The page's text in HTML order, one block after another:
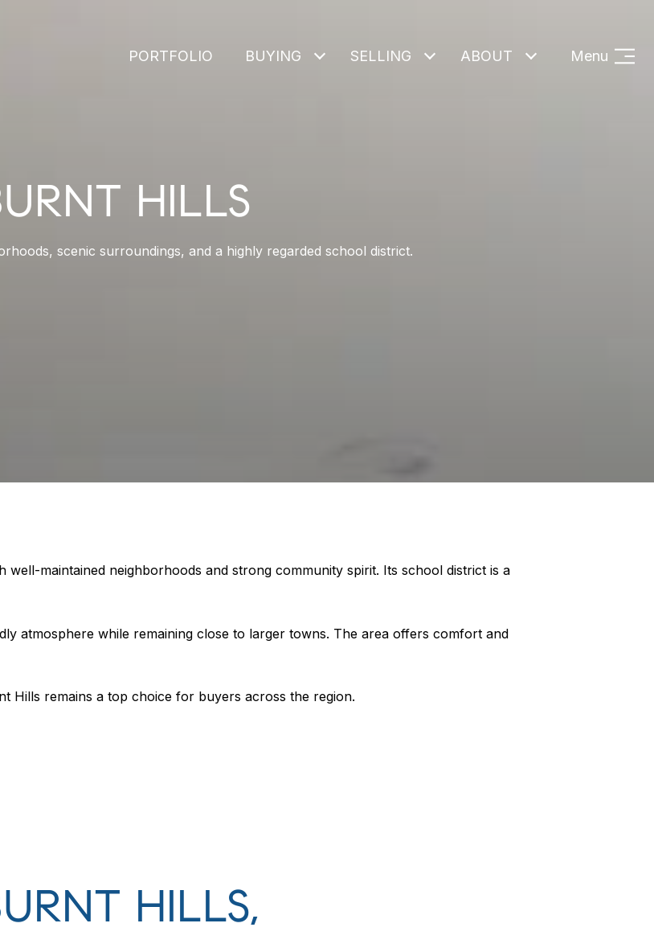
PORTFOLIO BUYING SELLING ABOUT Menu
HILLS
scenic surroundings, and a highly regarded school district.
maintained neighborhoods and strong community spirit. Its school district is a
atmosphere while remaining close to larger towns. The area offers comfort and
Hills remains a top choice for buyers across the region.
HILLS,